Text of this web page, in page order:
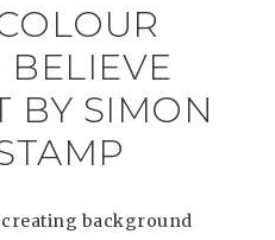
BELIEVE
BY SIMON
background